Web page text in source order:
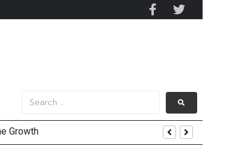
Growth
Profit Sharing
Environment